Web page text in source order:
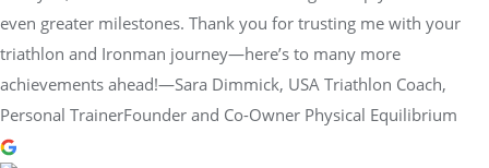
even greater milestones. Thank you for trusting me with your
triathlon and Ironman journey—here’s to many more
achievements ahead!—Sara Dimmick, USA Triathlon Coach,
Personal TrainerFounder and Co-Owner Physical Equilibrium